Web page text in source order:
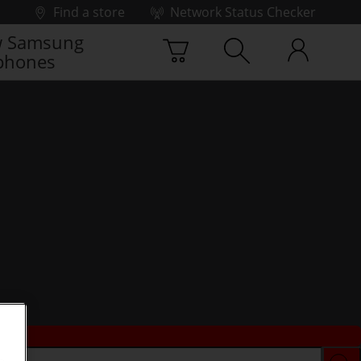
Find a store
Network Status Checker
Samsung